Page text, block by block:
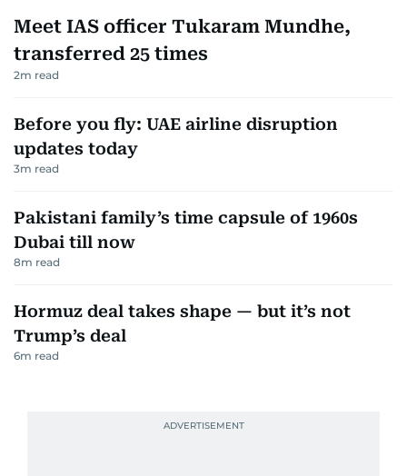
Meet IAS officer Tukaram Mundhe,
transferred 25 times
2m read
Before you fly: UAE airline disruption
updates today
3m read
Pakistani family’s time capsule of 1960s
Dubai till now
8m read
Hormuz deal takes shape — but it’s not
Trump’s deal
6m read